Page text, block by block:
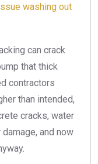
washing out
can crack
that thick
contractors
than intended,
cracks, water
and now